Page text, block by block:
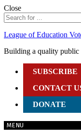
Skip
to
content
Close
Search
for:
League of Education
Building a quality public
SUBSCRIBE
CONTACT
DONATE
MENU